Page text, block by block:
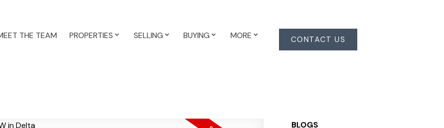
THE TEAM PROPERTIES SELLING BUYING MORE CONTACT US
BLOGS